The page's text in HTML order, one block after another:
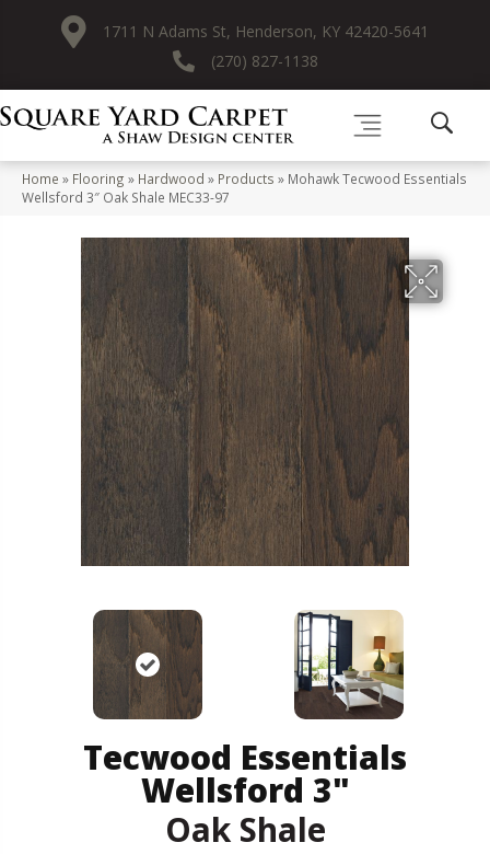
1711 N Adams St, Henderson, KY 42420-5641
(270) 827-1138
Home » Flooring » Hardwood » Products » Mohawk Tecwood Essentials
Wellsford 3″ Oak Shale MEC33-97
Tecwood Essentials
Wellsford 3"
Oak Shale